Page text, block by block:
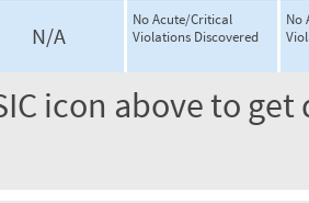
N/A
No Acute/Critical
Violations Discovered
No
icon above to